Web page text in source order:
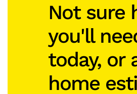
Not sure
you'll
today, or
home